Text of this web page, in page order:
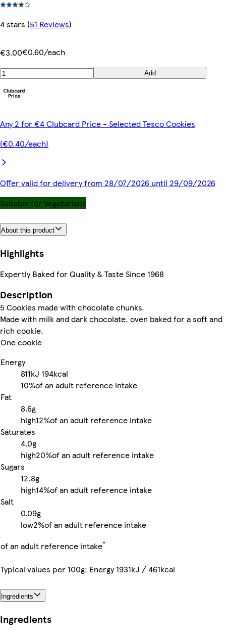
4 stars (51 Reviews)
€3.00€0.60/each
Add
Any 2 for €4 Clubcard Price - Selected Tesco Cookies
(€0.40/each)
Offer valid for delivery from 28/07/2026 until 29/09/2026
Suitable for Vegetarians
About this product
Highlights
Expertly Baked for Quality & Taste Since 1968
Description
5 Cookies made with chocolate chunks.
Made with milk and dark chocolate, oven baked for a soft and
rich cookie.
One cookie
Energy
811kJ 194kcal
10%of an adult reference intake
Fat
8.6g
high12%of an adult reference intake
Saturates
4.0g
high20%of an adult reference intake
Sugars
12.8g
high14%of an adult reference intake
Salt
0.09g
low2%of an adult reference intake
of an adult reference intake*
Typical values per 100g: Energy 1931kJ / 461kcal
Ingredients
Ingredients